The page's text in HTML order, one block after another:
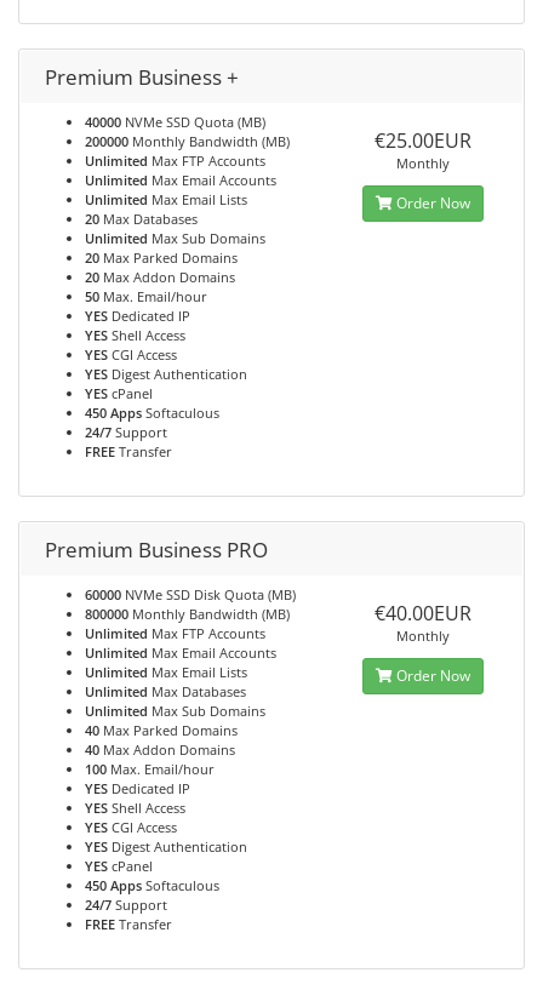
Premium Business +
40000 NVMe SSD Quota (MB)
200000 Monthly Bandwidth (MB)
Unlimited Max FTP Accounts
Unlimited Max Email Accounts
Unlimited Max Email Lists
20 Max Databases
Unlimited Max Sub Domains
20 Max Parked Domains
20 Max Addon Domains
50 Max. Email/hour
YES Dedicated IP
YES Shell Access
YES CGI Access
YES Digest Authentication
YES cPanel
450 Apps Softaculous
24/7 Support
FREE Transfer
€25.00EUR
Monthly
Order Now
Premium Business PRO
60000 NVMe SSD Disk Quota (MB)
800000 Monthly Bandwidth (MB)
Unlimited Max FTP Accounts
Unlimited Max Email Accounts
Unlimited Max Email Lists
Unlimited Max Databases
Unlimited Max Sub Domains
40 Max Parked Domains
40 Max Addon Domains
100 Max. Email/hour
YES Dedicated IP
YES Shell Access
YES CGI Access
YES Digest Authentication
YES cPanel
450 Apps Softaculous
24/7 Support
FREE Transfer
€40.00EUR
Monthly
Order Now